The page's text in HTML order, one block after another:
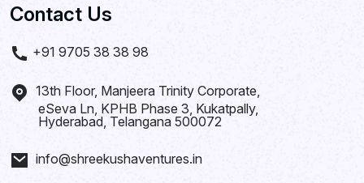
Contact Us
+91 9705 38 38 98
13th Floor, Manjeera Trinity Corporate,
eSeva Ln, KPHB Phase 3, Kukatpally,
Hyderabad, Telangana 500072
info@shreekushaventures.in